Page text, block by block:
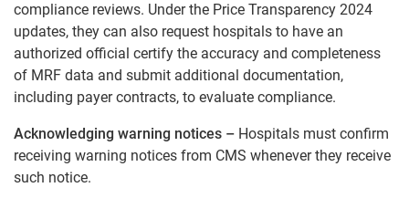
compliance reviews. Under the Price Transparency 2024
updates, they can also request hospitals to have an
authorized official certify the accuracy and completeness
of MRF data and submit additional documentation,
including payer contracts, to evaluate compliance.
Acknowledging warning notices – Hospitals must confirm
receiving warning notices from CMS whenever they receive
such notice.